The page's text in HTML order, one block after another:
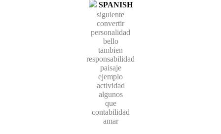
SPANISH
siguiente
convertir
personalidad
bello
tambien
responsabilidad
paisaje
ejemplo
actividad
algunos
que
contabilidad
amar